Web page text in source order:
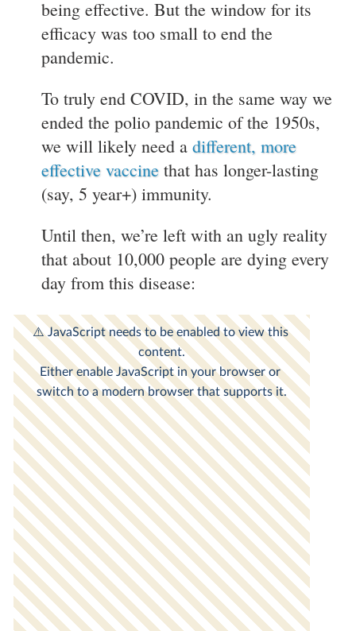
being effective. But the window for its
efficacy was too small to end the
pandemic.
To truly end COVID, in the same way we
ended the polio pandemic of the 1950s,
we will likely need a different, more
effective vaccine that has longer-lasting
(say, 5 year+) immunity.
Until then, we’re left with an ugly reality
that about 10,000 people are dying every
day from this disease: